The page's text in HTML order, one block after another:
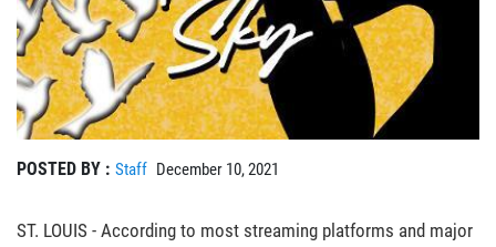
POSTED BY : Staff December 10, 2021
ST. LOUIS - According to most streaming platforms and major